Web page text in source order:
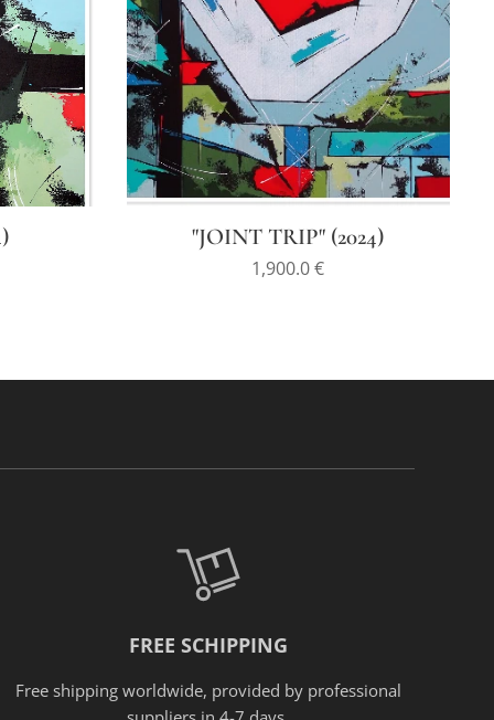
"JOINT TRIP" (2024)
1,900.0€
FREE SCHIPPING
Free shipping worldwide, provided by professional